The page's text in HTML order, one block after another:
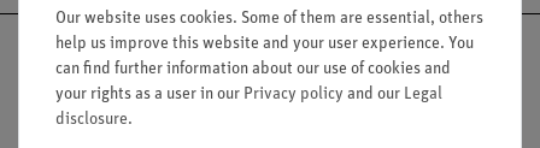
Our website uses cookies. Some of them are essential, others
help us improve this website and your user experience. You
can find further information about our use of cookies and
your rights as a user in our Privacy policy and our Legal
disclosure.